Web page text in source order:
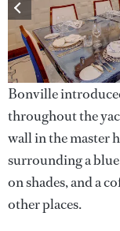
Bonville
throughout the
wall in the master
surrounding a
on shades, and a
other places.